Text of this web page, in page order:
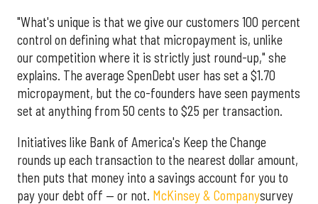
"What's unique is that we give our customers 100 percent
control on defining what that micropayment is, unlike
our competition where it is strictly just round-up," she
explains. The average SpenDebt user has set a $1.70
micropayment, but the co-founders have seen payments
set at anything from 50 cents to $25 per transaction.
Initiatives like Bank of America's Keep the Change
rounds up each transaction to the nearest dollar amount,
then puts that money into a savings account for you to
pay your debt off — or not. McKinsey & Companysurvey